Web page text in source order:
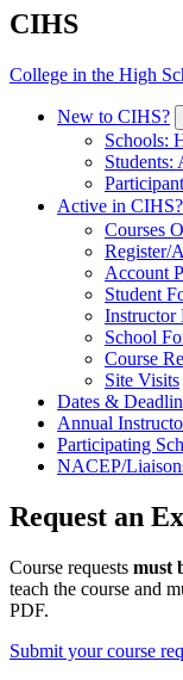
CIHS
College in the High
New to CIHS?
Schools:
Students:
Active in CIHS?
Courses
Register/
Account
Student
Instructor
School
Course
Site Visits
Dates &
Annual
Participating
NACEP/
Request an
Course requests must
teach the course and
PDF.
Submit your course